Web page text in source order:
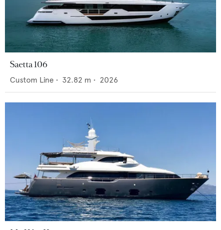
Saetta 106
Custom Line • 32.82 m • 2026